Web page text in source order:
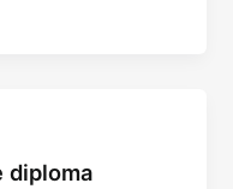
diploma